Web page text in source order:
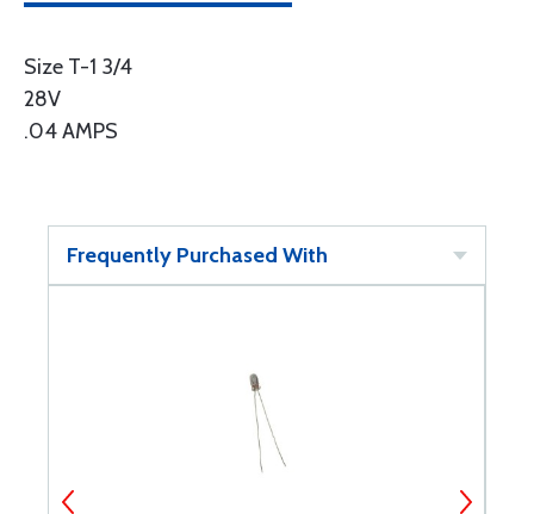
Size T-1 3/4
28V
.04 AMPS
Frequently Purchased With